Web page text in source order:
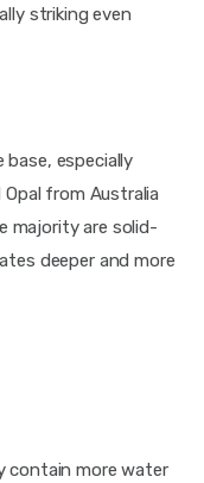
striking even
base, especially
Opal from Australia
majority are solid-
deeper and more
contain more water